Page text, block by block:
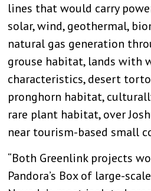
lines that would carry
solar, wind, geothermal,
natural gas generation
grouse habitat, lands with
characteristics, desert
pronghorn habitat,
rare plant habitat, over
near tourism-based small
“Both Greenlink projects
Pandora’s Box of large-